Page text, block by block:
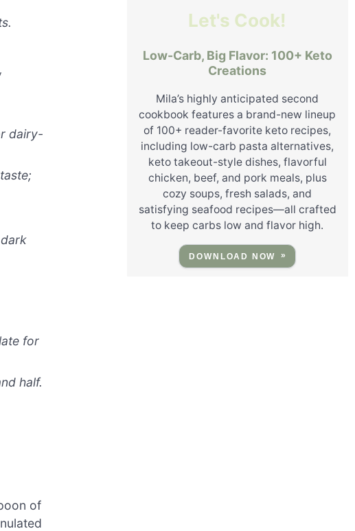
dairy-
for
half.
of
Let's Cook!
Low-Carb, Big Flavor: 100+ Keto
Creations
Mila’s highly anticipated second
cookbook features a brand-new lineup
of 100+ reader-favorite keto recipes,
including low-carb pasta alternatives,
keto takeout-style dishes, flavorful
chicken, beef, and pork meals, plus
cozy soups, fresh salads, and
satisfying seafood recipes—all crafted
to keep carbs low and flavor high.
DOWNLOAD NOW